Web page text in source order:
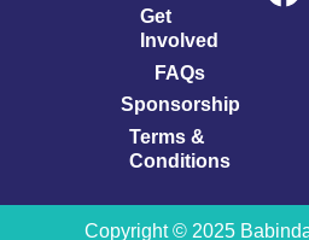
Get
Involved
FAQs
Sponsorship
Terms &
Conditions
Copyright © 2025